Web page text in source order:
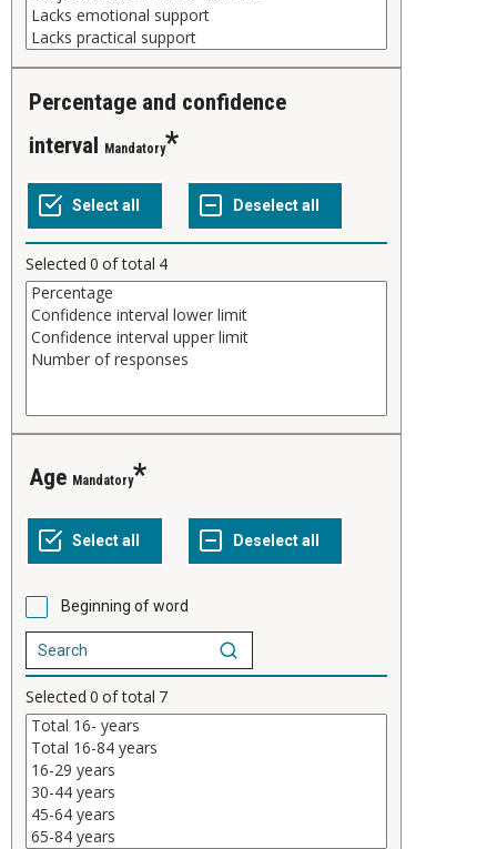
Percentage and confidence
interval Mandatory
Selected 0 of total 4
Age Mandatory
Beginning of word
Selected 0 of total 7